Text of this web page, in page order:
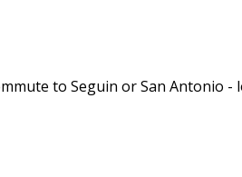
to Seguin or San Antonio